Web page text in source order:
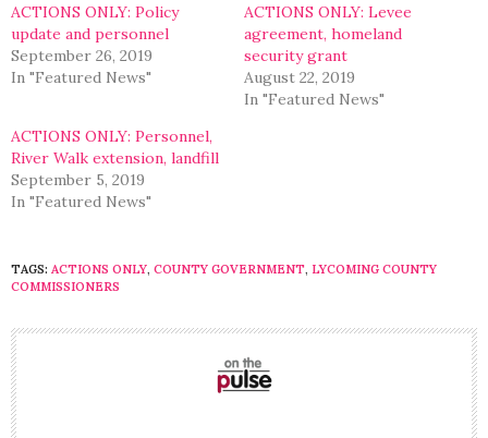
ACTIONS ONLY: Policy
update and personnel
September 26, 2019
In "Featured News"
ACTIONS ONLY: Levee
agreement, homeland
security grant
August 22, 2019
In "Featured News"
ACTIONS ONLY: Personnel,
River Walk extension, landfill
September 5, 2019
In "Featured News"
TAGS: ACTIONS ONLY, COUNTY GOVERNMENT, LYCOMING COUNTY
COMMISSIONERS